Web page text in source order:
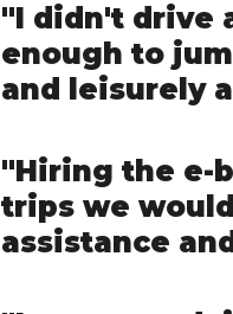
"I didn't drive
enough to
and leisurely
"Hiring the e-
trips we
assistance